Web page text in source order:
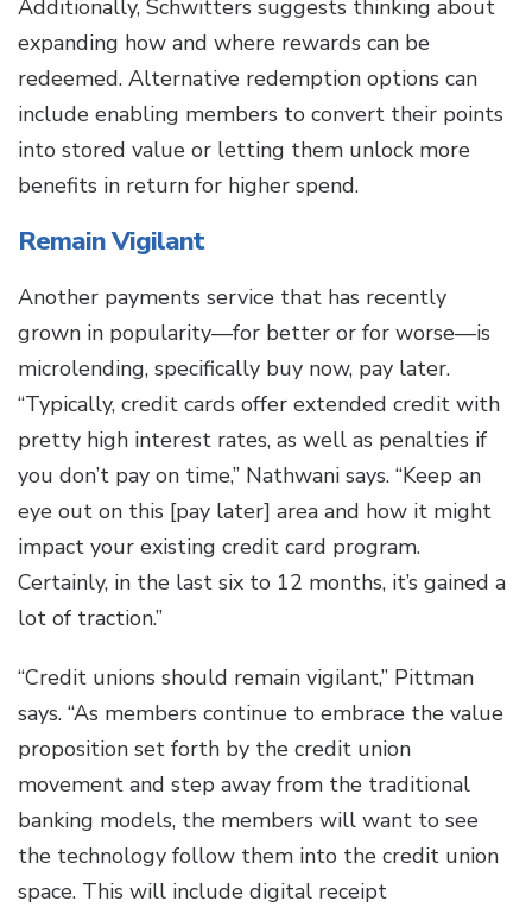
Additionally, Schwitters suggests thinking about
expanding how and where rewards can be
redeemed. Alternative redemption options can
include enabling members to convert their points
into stored value or letting them unlock more
benefits in return for higher spend.
Remain Vigilant
Another payments service that has recently
grown in popularity—for better or for worse—is
microlending, specifically buy now, pay later.
“Typically, credit cards offer extended credit with
pretty high interest rates, as well as penalties if
you don’t pay on time,” Nathwani says. “Keep an
eye out on this [pay later] area and how it might
impact your existing credit card program.
Certainly, in the last six to 12 months, it’s gained a
lot of traction.”
“Credit unions should remain vigilant,” Pittman
says. “As members continue to embrace the value
proposition set forth by the credit union
movement and step away from the traditional
banking models, the members will want to see
the technology follow them into the credit union
space. This will include digital receipt